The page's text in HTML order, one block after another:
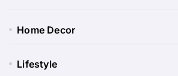
Home Decor
Lifestyle